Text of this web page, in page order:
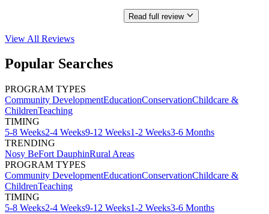
Read full review
View All Reviews
Popular Searches
PROGRAM TYPES
Community DevelopmentEducationConservationChildcare &
ChildrenTeaching
TIMING
5-8 Weeks2-4 Weeks9-12 Weeks1-2 Weeks3-6 Months
TRENDING
Nosy BeFort DauphinRural Areas
PROGRAM TYPES
Community DevelopmentEducationConservationChildcare &
ChildrenTeaching
TIMING
5-8 Weeks2-4 Weeks9-12 Weeks1-2 Weeks3-6 Months